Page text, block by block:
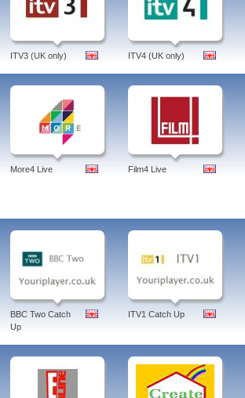
ITV3 (UK only) ITV4 (UK only)
More4 Live Film4 Live
BBC Two Catch
Up
ITV1 Catch Up